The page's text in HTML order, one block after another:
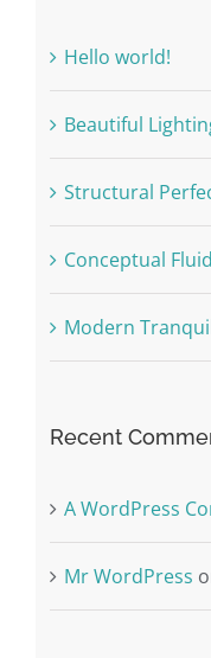
Hello world!
Beautiful
Structural
Conceptual
Modern
Recent
A WordPress
Mr WordPress